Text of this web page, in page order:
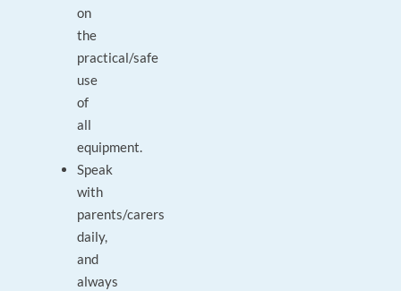
on
the
practical/safe
use
of
all
equipment.
Speak
with
parents/carers
daily,
and
always